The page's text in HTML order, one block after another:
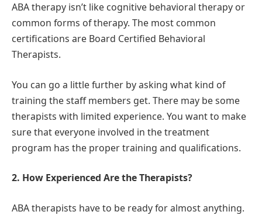
ABA therapy isn’t like cognitive behavioral therapy or
common forms of therapy. The most common
certifications are Board Certified Behavioral
Therapists.
You can go a little further by asking what kind of
training the staff members get. There may be some
therapists with limited experience. You want to make
sure that everyone involved in the treatment
program has the proper training and qualifications.
2. How Experienced Are the Therapists?
ABA therapists have to be ready for almost anything.